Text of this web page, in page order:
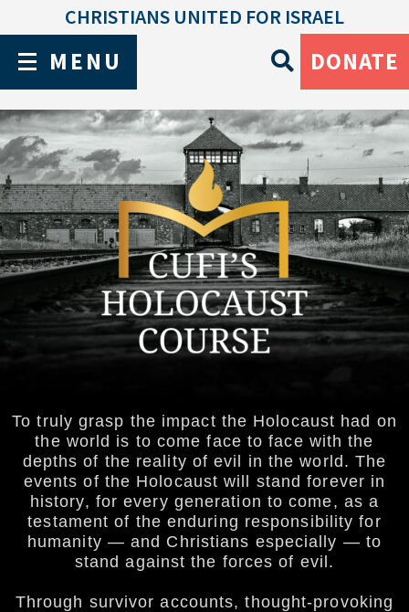
MENU
CHRISTIANS UNITED FOR ISRAEL
DONATE
To truly grasp the impact the Holocaust had on
the world is to come face to face with the
depths of the reality of evil in the world. The
events of the Holocaust will stand forever in
history, for every generation to come, as a
testament of the enduring responsibility for
humanity — and Christians especially — to
stand against the forces of evil.
Through survivor accounts, thought-provoking